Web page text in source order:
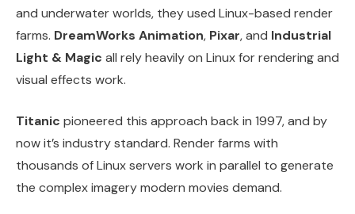
and underwater worlds, they used Linux-based render
farms. DreamWorks Animation, Pixar, and Industrial
Light & Magic all rely heavily on Linux for rendering and
visual effects work.
Titanic pioneered this approach back in 1997, and by
now it’s industry standard. Render farms with
thousands of Linux servers work in parallel to generate
the complex imagery modern movies demand.